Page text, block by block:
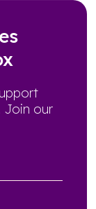
Join our